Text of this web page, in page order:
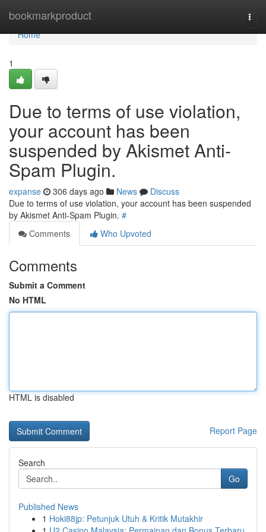
bookmarkproduct
Home
Home
1
Due to terms of use violation,
your account has been
suspended by Akismet Anti-
Spam Plugin.
expanse 306 days ago News
Discuss
Due to terms of use violation, your account has been suspended
by Akismet Anti-Spam Plugin. #
Comments
Who Upvoted
Comments
Submit a Comment
No HTML
HTML is disabled
Report Page
Search
Go
Published News
1 Hoki88jp: Petunjuk Utuh & Kritik Mutakhir